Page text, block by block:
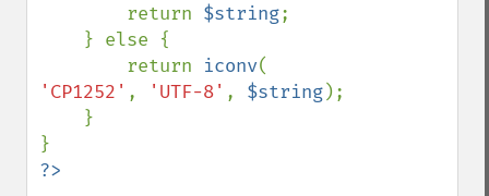
        return
$string;
        return
iconv
'CP1252' , 'UTF-8' , $string);